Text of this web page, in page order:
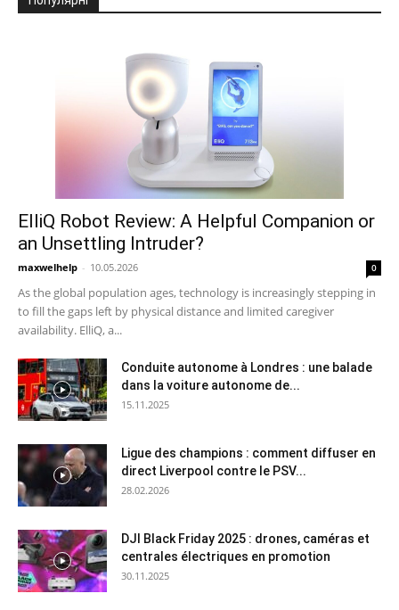
ElliQ Robot Review: A Helpful Companion or
an Unsettling Intruder?
maxwelhelp - 10.05.2026 0
As the global population ages, technology is increasingly stepping in
to fill the gaps left by physical distance and limited caregiver
availability. ElliQ, a...
Conduite autonome à Londres : une balade
dans la voiture autonome de...
15.11.2025
Ligue des champions : comment diffuser en
direct Liverpool contre le PSV...
28.02.2026
DJI Black Friday 2025 : drones, caméras et
centrales électriques en promotion
30.11.2025